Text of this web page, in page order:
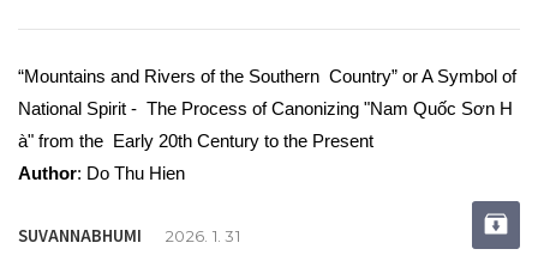
“Mountains and Rivers of the Southern Country” or A Symbol of
National Spirit - The Process of Canonizing "Nam Quốc Sơn H
à" from the Early 20th Century to the Present
Author: Do Thu Hien
SUVANNABHUMI 2026. 1. 31